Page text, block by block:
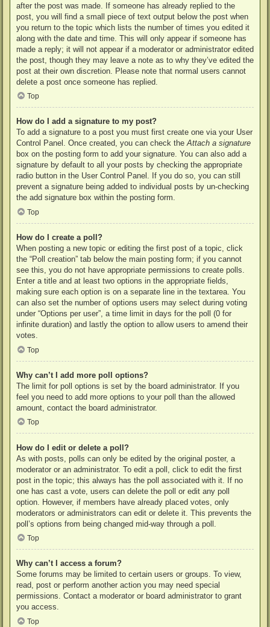
after the post was made. If someone has already replied to the
post, you will find a small piece of text output below the post when
you return to the topic which lists the number of times you edited it
along with the date and time. This will only appear if someone has
made a reply; it will not appear if a moderator or administrator edited
the post, though they may leave a note as to why they’ve edited the
post at their own discretion. Please note that normal users cannot
delete a post once someone has replied.
Top
How do I add a signature to my post?
To add a signature to a post you must first create one via your User
Control Panel. Once created, you can check theAttach a signature
box on the posting form to add your signature. You can also add a
signature by default to all your posts by checking the appropriate
radio button in the User Control Panel. If you do so, you can still
prevent a signature being added to individual posts by un-checking
the add signature box within the posting form.
Top
How do I create a poll?
When posting a new topic or editing the first post of a topic, click
the “Poll creation” tab below the main posting form; if you cannot
see this, you do not have appropriate permissions to create polls.
Enter a title and at least two options in the appropriate fields,
making sure each option is on a separate line in the textarea. You
can also set the number of options users may select during voting
under “Options per user”, a time limit in days for the poll (0 for
infinite duration) and lastly the option to allow users to amend their
votes.
Top
Why can’t I add more poll options?
The limit for poll options is set by the board administrator. If you
feel you need to add more options to your poll than the allowed
amount, contact the board administrator.
Top
How do I edit or delete a poll?
As with posts, polls can only be edited by the original poster, a
moderator or an administrator. To edit a poll, click to edit the first
post in the topic; this always has the poll associated with it. If no
one has cast a vote, users can delete the poll or edit any poll
option. However, if members have already placed votes, only
moderators or administrators can edit or delete it. This prevents the
poll’s options from being changed mid-way through a poll.
Top
Why can’t I access a forum?
Some forums may be limited to certain users or groups. To view,
read, post or perform another action you may need special
permissions. Contact a moderator or board administrator to grant
you access.
Top